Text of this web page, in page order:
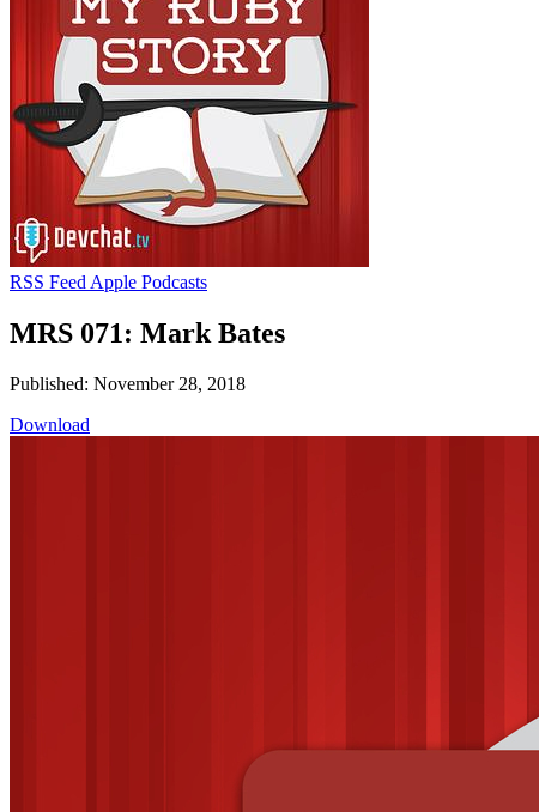
RSS Feed Apple Podcasts
MRS 071: Mark Bates
Published: November 28, 2018
Download